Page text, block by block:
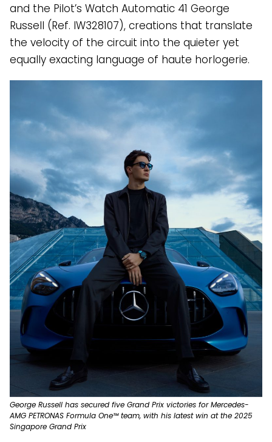
and the Pilot’s Watch Automatic 41 George
Russell (Ref. IW328107), creations that translate
the velocity of the circuit into the quieter yet
equally exacting language of haute horlogerie.
George Russell has secured five Grand Prix victories for Mercedes-
AMG PETRONAS Formula One™ team, with his latest win at the 2025
Singapore Grand Prix